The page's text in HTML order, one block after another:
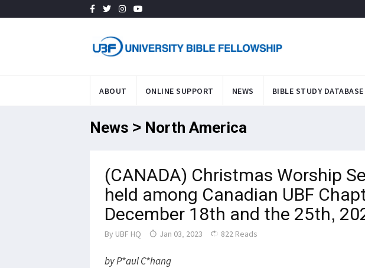
ABOUT ONLINE SUPPORT NEWS BIBLE STUDY DATABASE
News > North America
(CANADA) Christmas Worship
held among Canadian UBF
December 18th and the 25th,
By UBF HQ Jan 03, 2023 822 Reads
by P*aul C*hang